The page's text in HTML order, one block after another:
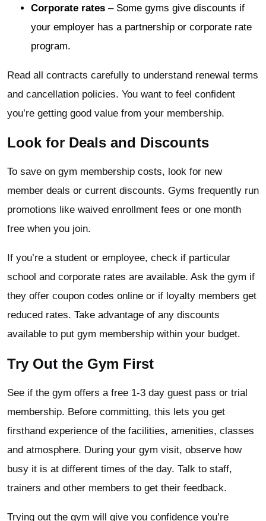
Corporate rates – Some gyms give discounts if
your employer has a partnership or corporate rate
program.
Read all contracts carefully to understand renewal terms
and cancellation policies. You want to feel confident
you’re getting good value from your membership.
Look for Deals and Discounts
To save on gym membership costs, look for new
member deals or current discounts. Gyms frequently run
promotions like waived enrollment fees or one month
free when you join.
If you’re a student or employee, check if particular
school and corporate rates are available. Ask the gym if
they offer coupon codes online or if loyalty members get
reduced rates. Take advantage of any discounts
available to put gym membership within your budget.
Try Out the Gym First
See if the gym offers a free 1-3 day guest pass or trial
membership. Before committing, this lets you get
firsthand experience of the facilities, amenities, classes
and atmosphere. During your gym visit, observe how
busy it is at different times of the day. Talk to staff,
trainers and other members to get their feedback.
Trying out the gym will give you confidence you’re